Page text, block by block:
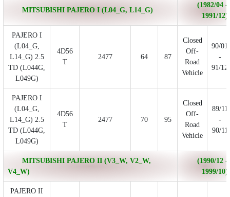
MITSUBISHI PAJERO I (L04_G, L14_G)
(1982/04 -
1991/12)
PAJERO I
(L04_G,
L14_G) 2.5
TD (L044G,
L049G)
4D56
T
2477 64 87
Closed
Off-
Road
Vehicle
90/01
-
91/12
PAJERO I
(L04_G,
L14_G) 2.5
TD (L044G,
L049G)
4D56
T
2477 70 95
Closed
Off-
Road
Vehicle
89/11
-
90/11
MITSUBISHI PAJERO II (V3_W, V2_W,
V4_W)
(1990/12 -
1999/10)
PAJERO II